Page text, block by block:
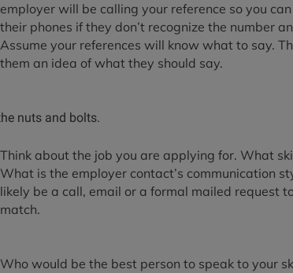
employer will be calling your reference so you
their phones if they don’t recognize the number
Assume your references will know what to say.
them an idea of what they should say.
nuts and bolts.
Think about the job you are applying for. What
What is the employer contact’s communication
likely be a call, email or a formal mailed request
match.
Who would be the best person to speak to your